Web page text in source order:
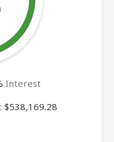
Interest
$538,169.28